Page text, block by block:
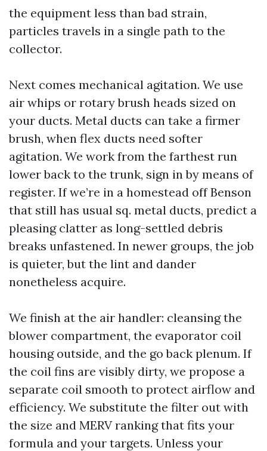
the equipment less than bad strain,
particles travels in a single path to the
collector.
Next comes mechanical agitation. We use
air whips or rotary brush heads sized on
your ducts. Metal ducts can take a firmer
brush, when flex ducts need softer
agitation. We work from the farthest run
lower back to the trunk, sign in by means of
register. If we’re in a homestead off Benson
that still has usual sq. metal ducts, predict a
pleasing clatter as long-settled debris
breaks unfastened. In newer groups, the job
is quieter, but the lint and dander
nonetheless acquire.
We finish at the air handler: cleansing the
blower compartment, the evaporator coil
housing outside, and the go back plenum. If
the coil fins are visibly dirty, we propose a
separate coil smooth to protect airflow and
efficiency. We substitute the filter out with
the size and MERV ranking that fits your
formula and your targets. Unless your